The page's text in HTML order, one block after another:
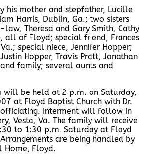
his mother and stepfather, Lucille
Harris, Dublin, Ga.; two sisters
Theresa and Gary Smith, Cathy
all of Floyd; special friend, Frances
special niece, Jennifer Hopper;
Hopper, Travis Pratt, Jonathan
family; several aunts and
will be held at 2 p.m. on Saturday,
at Floyd Baptist Church with Dr.
officiating. Interment will follow in
Vesta, Va. The family will receive
to 1:30 p.m. Saturday at Floyd
are being handled by
Home, Floyd.